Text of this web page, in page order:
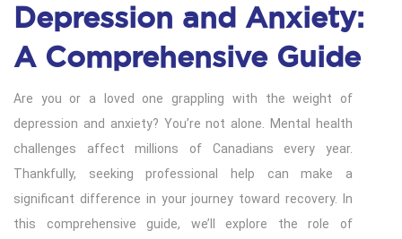
Depression and Anxiety:
A Comprehensive Guide
Are you or a loved one grappling with the weight of
depression and anxiety? You’re not alone. Mental health
challenges affect millions of Canadians every year.
Thankfully, seeking professional help can make a
significant difference in your journey toward recovery. In
this comprehensive guide, we’ll explore the role of